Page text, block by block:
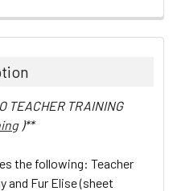
TEACHER TRAINING
)**
the following: Teacher
and Fur Elise (sheet